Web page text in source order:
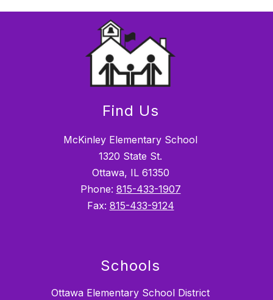
Find Us
McKinley Elementary School
1320 State St.
Ottawa, IL 61350
Phone: 815-433-1907
Fax: 815-433-9124
Schools
Ottawa Elementary School District